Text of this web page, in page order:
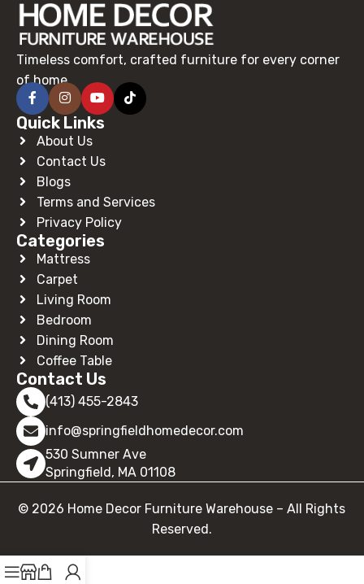
Timeless comfort, crafted furniture for every corner
of home.
Quick Links
About Us
Contact Us
Blogs
Terms and Services
Privacy Policy
Categories
Mattress
Carpet
Living Room
Bedroom
Dining Room
Coffee Table
Contact Us
(413) 455-2843
info@springfieldhomedecor.com
530 Sumner Ave
Springfield, MA 01108
© 2026 Home Decor Furniture Warehouse – All Rights
Reserved.